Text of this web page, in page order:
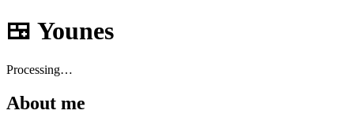
🍱 Younes
Processing…
About me